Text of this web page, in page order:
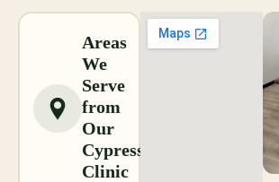
Areas
We
Serve
from
Our
Cypress
Clinic